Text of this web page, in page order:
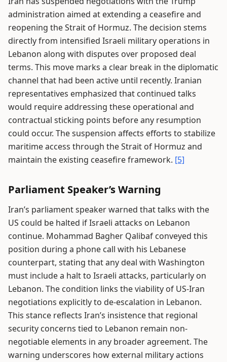
administration aimed at extending a ceasefire and
reopening the Strait of Hormuz. The decision stems
directly from intensified Israeli military operations in
Lebanon along with disputes over proposed deal
terms. This move marks a clear break in the diplomatic
channel that had been active until recently. Iranian
representatives emphasized that continued talks
would require addressing these operational and
contractual sticking points before any resumption
could occur. The suspension affects efforts to stabilize
maritime access through the Strait of Hormuz and
maintain the existing ceasefire framework. [5]
Parliament Speaker’s Warning
Iran’s parliament speaker warned that talks with the
US could be halted if Israeli attacks on Lebanon
continue. Mohammad Bagher Qalibaf conveyed this
position during a phone call with his Lebanese
counterpart, stating that any deal with Washington
must include a halt to Israeli attacks, particularly on
Lebanon. The condition links the viability of US-Iran
negotiations explicitly to de-escalation in Lebanon.
This stance reflects Iran’s insistence that regional
security concerns tied to Lebanon remain non-
negotiable elements in any broader agreement. The
warning underscores how external military actions